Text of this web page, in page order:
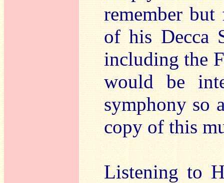
remember but
of his Decca
including the
would be
symphony so
copy of this
Listening to